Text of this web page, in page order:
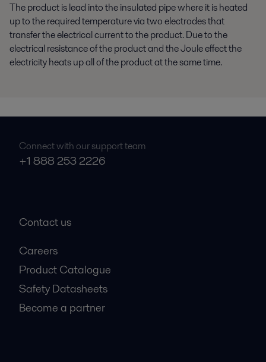
The product is lead into the insulated pipe where it is heated
up to the required temperature via two electrodes that
transfer the electrical current to the product. Due to the
electrical resistance of the product and the Joule effect the
electricity heats up all of the product at the same time.
Connect with our support team
+1 888 253 2226
Contact us
Careers
Product Catalogue
Safety Datasheets
Become a partner